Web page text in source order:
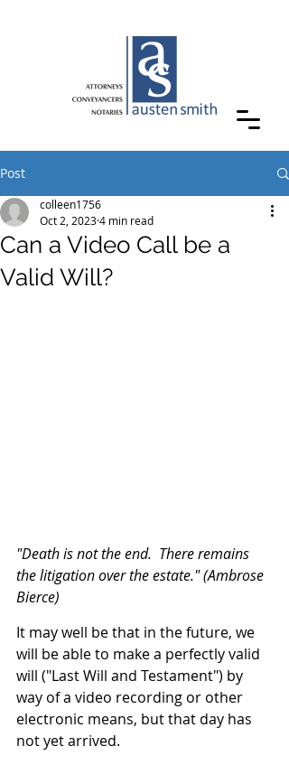
Post
Can a Video Call be a
Valid Will?
colleen1756
Oct 2, 20234 min read
"Death is not the end.  There remains
the litigation over the estate." (Ambrose
Bierce)
It may well be that in the future, we
will be able to make a perfectly valid
will ("Last Will and Testament") by
way of a video recording or other
electronic means, but that day has
not yet arrived.